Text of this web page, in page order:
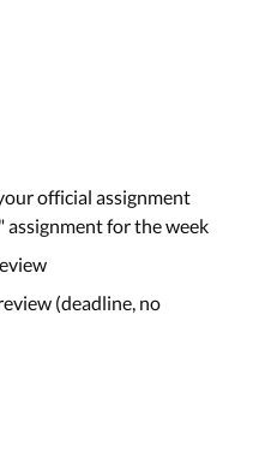
official assignment
for the week
(deadline, no